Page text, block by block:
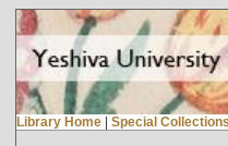
Library Home | Special